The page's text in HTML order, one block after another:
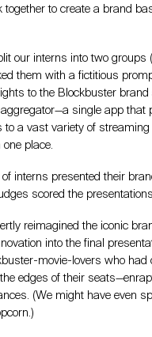
together to create a brand
our interns into two
them with a fictitious
to the Blockbuster
single app that
to a vast variety of streaming
place.
interns presented their
scored the
reimagined the iconic
into the final
movie-lovers who had
edges of their
(We might have even